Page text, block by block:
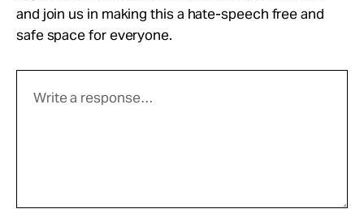
and join us in making this a hate-speech free and
safe space for everyone.